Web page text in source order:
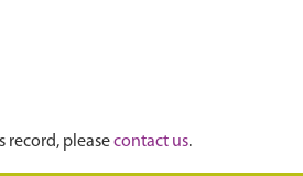
record, pleasecontact us.